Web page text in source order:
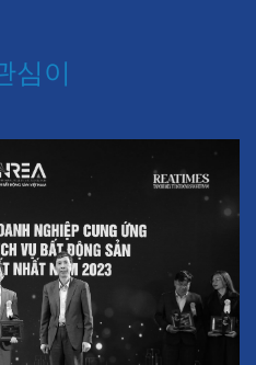
심이